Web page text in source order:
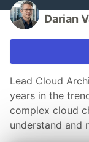
Darian
Lead Cloud
years in the
complex cloud
understand and